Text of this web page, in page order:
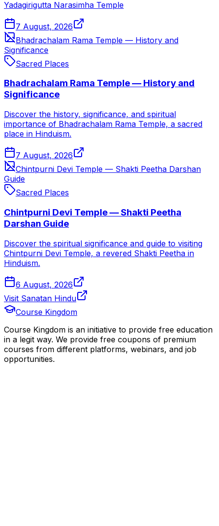
Yadagirigutta Narasimha Temple
7 August, 2026
Bhadrachalam Rama Temple — History and
Significance
Sacred Places
Bhadrachalam Rama Temple — History and
Significance
Discover the history, significance, and spiritual
importance of Bhadrachalam Rama Temple, a sacred
place in Hinduism.
7 August, 2026
Chintpurni Devi Temple — Shakti Peetha Darshan
Guide
Sacred Places
Chintpurni Devi Temple — Shakti Peetha
Darshan Guide
Discover the spiritual significance and guide to visiting
Chintpurni Devi Temple, a revered Shakti Peetha in
Hinduism.
6 August, 2026
Visit Sanatan Hindu
Course Kingdom
Course Kingdom is an initiative to provide free education
in a legit way. We provide free coupons of premium
courses from different platforms, webinars, and job
opportunities.